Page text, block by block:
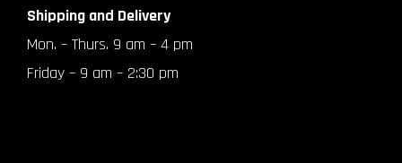
Shipping and Delivery
Mon. – Thurs. 9 am – 4 pm
Friday – 9 am – 2:30 pm